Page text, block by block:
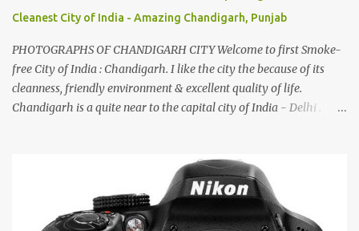
Cleanest City of India - Amazing Chandigarh, Punjab
PHOTOGRAPHS OF CHANDIGARH CITY Welcome to first Smoke-
free City of India : Chandigarh. I like the city the because of its
cleanness, friendly environment & excellent quality of life.
Chandigarh is a quite near to the capital city of India - Delhi .
entrance leads to a magnificent, almost, surrealist arrangement of
rocks, boulders, broken chinaware, discarded fluorescent tubes,
broken and cast away glass bangles, building waste, coal & clay-
all juxtaposed to create a dream folk world of places, soldiers,